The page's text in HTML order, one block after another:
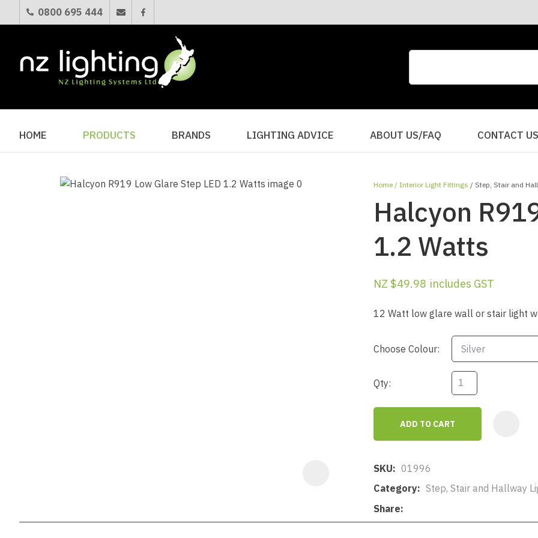
0800 695 444
HOME PRODUCTS BRANDS LIGHTING ADVICE ABOUT US/FAQ CONTACT US
Home Interior Light Fittings Step, Stair and
Halcyon
1.2 Watts
NZ $49.98 includes GST
12 Watt low glare wall or stair light
Choose Colour:
Qty:
ADD TO CART
SKU
01996
Category
Step, Stair and Hallway
Share
QUESTIONS?
Your
Your
Question
ASK US A
QUESTION